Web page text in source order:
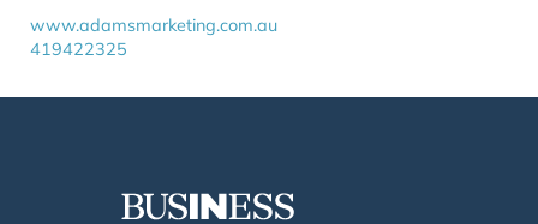
www.adamsmarketing.com.au
419422325